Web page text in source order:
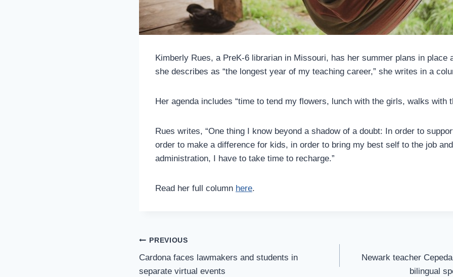
Kimberly Rues, a PreK-6 librarian in Missouri, has her summer plans in place
she describes as “the longest year of my teaching career,” she writes in a
Her agenda includes “time to tend my flowers, lunch with the girls, walks with
Rues writes, “One thing I know beyond a shadow of a doubt: In order to
order to make a difference for kids, in order to bring my best self to the job
administration, I have to take time to recharge.”
Read her full column here.
Post
Navigation
PREVIOUS
Cardona faces lawmakers and students in
separate virtual events
Newark teacher
bilingual